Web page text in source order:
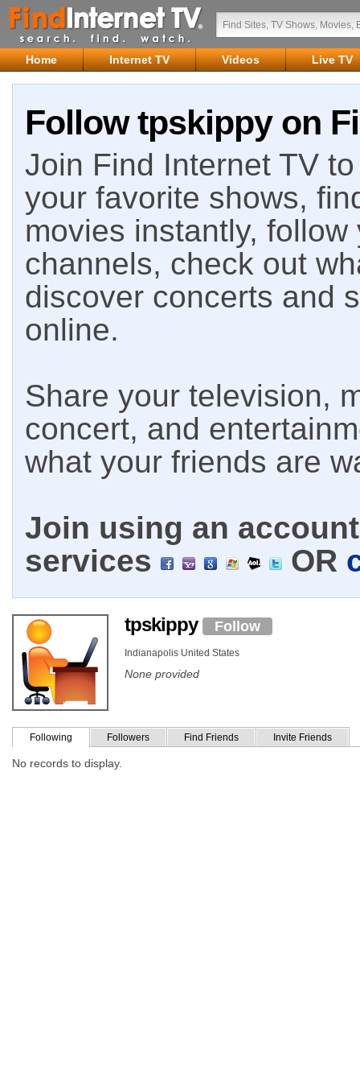
Home Internet TV Videos Live TV
Follow tpskippy on
Join Find Internet TV
your favorite shows,
movies instantly,
channels, check out
discover concerts and
online.
Share your television,
concert, and
what your friends are
Join using an
services
OR
tpskippy Follow
Indianapolis United States
None provided
Following Followers Find Friends Invite Friends
No records to display.